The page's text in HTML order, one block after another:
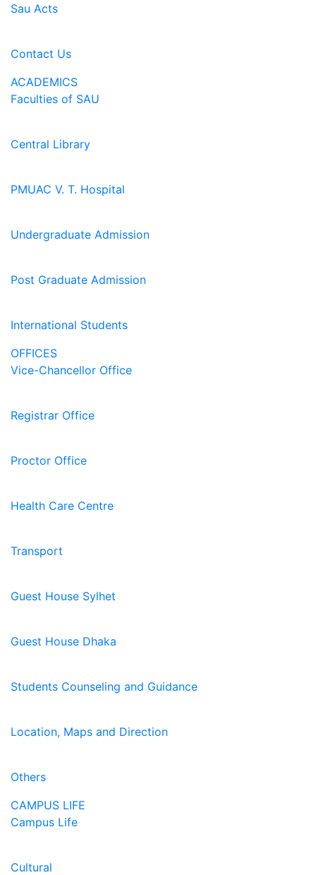
Sau Acts
Contact Us
ACADEMICS
Faculties of SAU
Central Library
PMUAC V. T. Hospital
Undergraduate Admission
Post Graduate Admission
International Students
OFFICES
Vice-Chancellor Office
Registrar Office
Proctor Office
Health Care Centre
Transport
Guest House Sylhet
Guest House Dhaka
Students Counseling and Guidance
Location, Maps and Direction
Others
CAMPUS LIFE
Campus Life
Cultural